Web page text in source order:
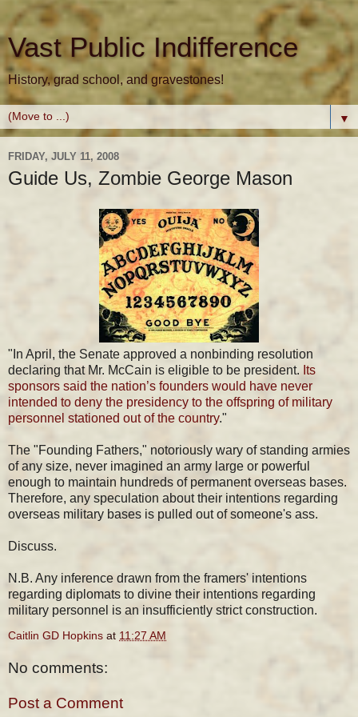
Vast Public Indifference
History, grad school, and gravestones!
▼
FRIDAY, JULY 11, 2008
Guide Us, Zombie George Mason
"In April, the Senate approved a nonbinding resolution
declaring that Mr. McCain is eligible to be president. Its
sponsors said the nation’s founders would have never
intended to deny the presidency to the offspring of military
personnel stationed out of the country."
The "Founding Fathers," notoriously wary of standing armies
of any size, never imagined an army large or powerful
enough to maintain hundreds of permanent overseas bases.
Therefore, any speculation about their intentions regarding
overseas military bases is pulled out of someone's ass.
Discuss.
N.B. Any inference drawn from the framers' intentions
regarding diplomats to divine their intentions regarding
military personnel is an insufficiently strict construction.
Caitlin GD Hopkins at 11:27 AM
No comments:
Post a Comment